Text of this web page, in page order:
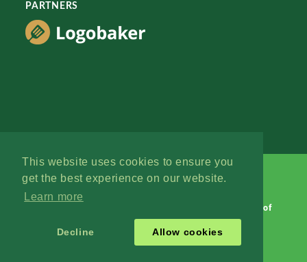
This website uses cookies to ensure you
get the best experience on our website.
Learn more
Decline Allow cookies
PARTNERS
Terms of